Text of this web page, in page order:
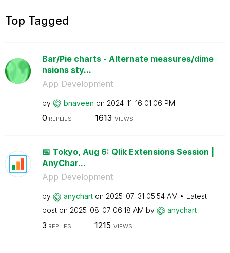
Top Tagged
Bar/Pie charts - Alternate measures/dime
nsions sty...
App Development
by bnaveen on ‎2024-11-16 01:06 PM
0 REPLIES 1613 VIEWS
📅 Tokyo, Aug 6: Qlik Extensions Session |
AnyChar...
App Development
by anychart on ‎2025-07-31 05:54 AM
Latest
post on ‎2025-08-07 06:18 AM by anychart
3 REPLIES 1215 VIEWS